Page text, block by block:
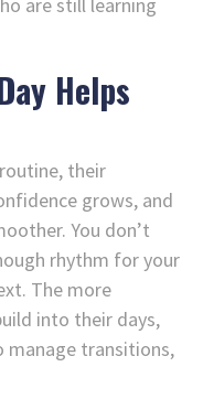
Helps
their
grows, and
You don’t
rhythm for your
The more
into their days,
manage transitions,